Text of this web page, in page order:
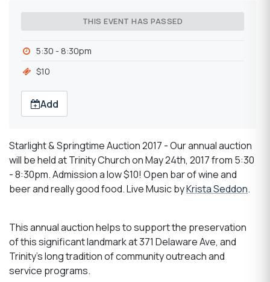
THIS EVENT HAS PASSED
5:30 - 8:30pm
$10
Add
Starlight & Springtime Auction 2017 - Our annual auction
will be held at Trinity Church on May 24th, 2017 from 5:30
- 8:30pm. Admission a low $10! Open bar of wine and
beer and really good food. Live Music byKrista Seddon.
This annual auction helps to support the preservation
of this significant landmark at 371 Delaware Ave, and
Trinity's long tradition of community outreach and
service programs.